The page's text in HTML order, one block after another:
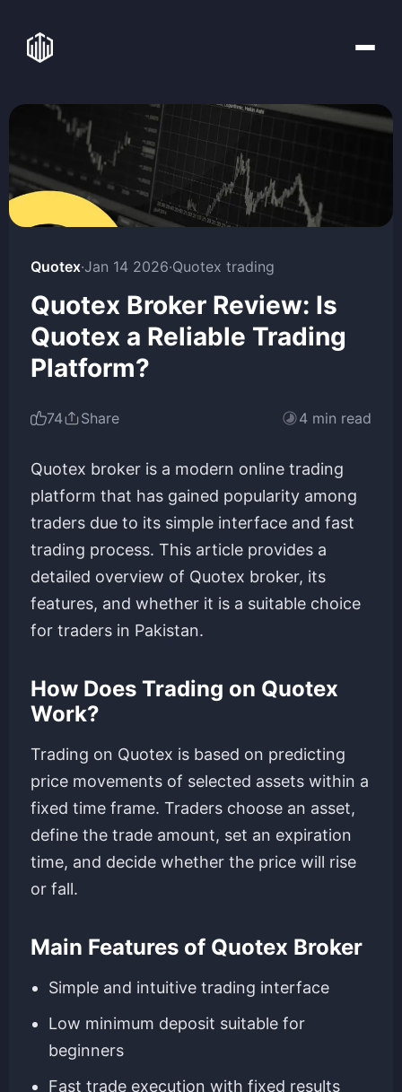
Quotex·Jan 14 2026·Quotex trading
Quotex Broker Review: Is
Quotex a Reliable Trading
Platform?
74 Share 4 min read
Quotex broker is a modern online trading
platform that has gained popularity among
traders due to its simple interface and fast
trading process. This article provides a
detailed overview of Quotex broker, its
features, and whether it is a suitable choice
for traders in Pakistan.
How Does Trading on Quotex
Work?
Trading on Quotex is based on predicting
price movements of selected assets within a
fixed time frame. Traders choose an asset,
define the trade amount, set an expiration
time, and decide whether the price will rise
or fall.
Main Features of Quotex Broker
Simple and intuitive trading interface
Low minimum deposit suitable for
beginners
Fast trade execution with fixed results